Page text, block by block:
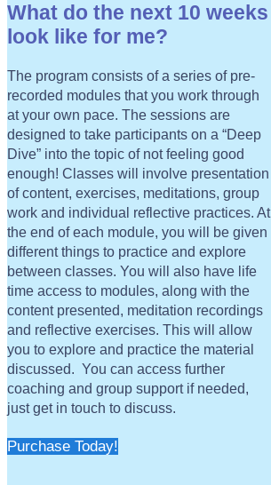
What do the next 10 weeks
look like for me?
The program consists of a series of pre-
recorded modules that you work through
at your own pace. The sessions are
designed to take participants on a “Deep
Dive” into the topic of not feeling good
enough! Classes will involve presentation
of content, exercises, meditations, group
work and individual reflective practices. At
the end of each module, you will be given
different things to practice and explore
between classes. You will also have life
time access to modules, along with the
content presented, meditation recordings
and reflective exercises. This will allow
you to explore and practice the material
discussed. You can access further
coaching and group support if needed,
just get in touch to discuss.
Purchase Today!